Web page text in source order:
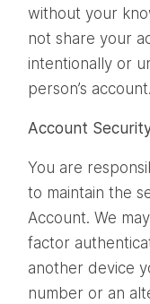
without your
not share your
intentionally or
person’s account.
Account
You are
to maintain the
Account. We
factor
another device
number or an